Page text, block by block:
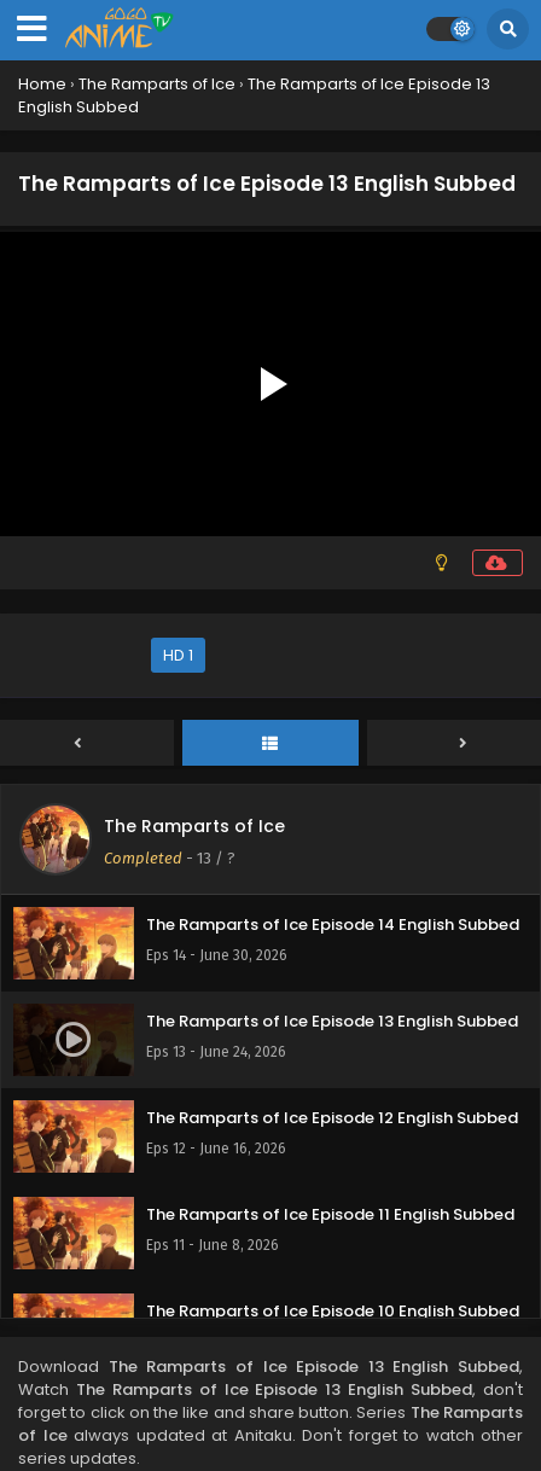
Home › The Ramparts of Ice › The Ramparts of Ice Episode 13
English Subbed
The Ramparts of Ice Episode 13 English Subbed
HD 1
The Ramparts of Ice
Completed - 13 / ?
The Ramparts of Ice Episode 14 English Subbed
Eps 14 - June 30, 2026
The Ramparts of Ice Episode 13 English Subbed
Eps 13 - June 24, 2026
The Ramparts of Ice Episode 12 English Subbed
Eps 12 - June 16, 2026
The Ramparts of Ice Episode 11 English Subbed
Eps 11 - June 8, 2026
The Ramparts of Ice Episode 10 English Subbed
The Ramparts of Ice Episode 9 English Subbed
Eps 9 - May 28, 2026
Download The Ramparts of Ice Episode 13 English Subbed,
Watch The Ramparts of Ice Episode 13 English Subbed, don't
forget to click on the like and share button. Series The Ramparts
of Icealways updated at Anitaku. Don't forget to watch other
series updates.